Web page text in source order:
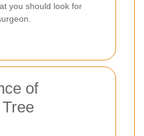
you should look for
of